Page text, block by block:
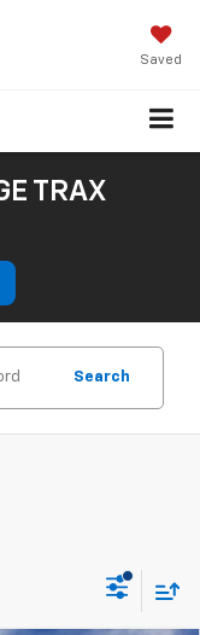
Saved
TRAX
Search